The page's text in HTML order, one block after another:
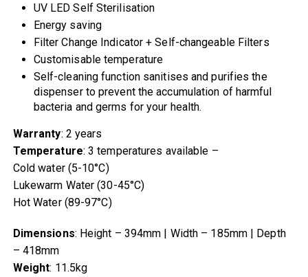
UV LED Self Sterilisation
Energy saving
Filter Change Indicator + Self-changeable Filters
Customisable temperature
Self-cleaning function sanitises and purifies the
dispenser to prevent the accumulation of harmful
bacteria and germs for your health.
Warranty: 2 years
Temperature: 3 temperatures available –
Cold water (5-10°C)
Lukewarm Water (30-45°C)
Hot Water (89-97°C)
Dimensions: Height – 394mm | Width – 185mm | Depth
– 418mm
Weight: 11.5kg